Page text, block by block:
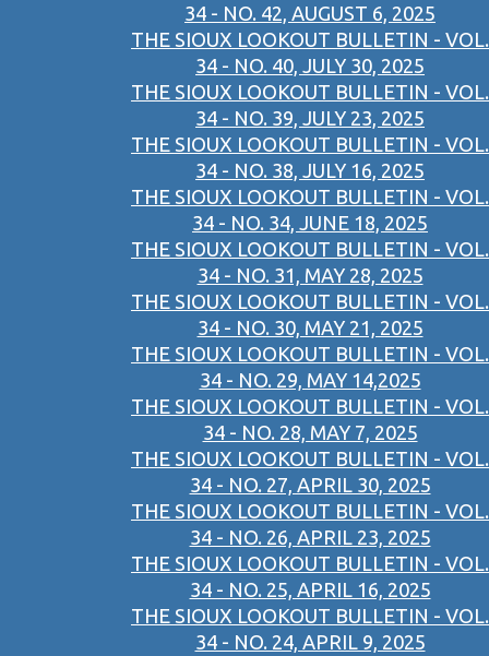
34 - NO. 42, AUGUST 6, 2025
THE SIOUX LOOKOUT BULLETIN - VOL.
34 - NO. 40, JULY 30, 2025
THE SIOUX LOOKOUT BULLETIN - VOL.
34 - NO. 39, JULY 23, 2025
THE SIOUX LOOKOUT BULLETIN - VOL.
34 - NO. 38, JULY 16, 2025
THE SIOUX LOOKOUT BULLETIN - VOL.
34 - NO. 34, JUNE 18, 2025
THE SIOUX LOOKOUT BULLETIN - VOL.
34 - NO. 31, MAY 28, 2025
THE SIOUX LOOKOUT BULLETIN - VOL.
34 - NO. 30, MAY 21, 2025
THE SIOUX LOOKOUT BULLETIN - VOL.
34 - NO. 29, MAY 14,2025
THE SIOUX LOOKOUT BULLETIN - VOL.
34 - NO. 28, MAY 7, 2025
THE SIOUX LOOKOUT BULLETIN - VOL.
34 - NO. 27, APRIL 30, 2025
THE SIOUX LOOKOUT BULLETIN - VOL.
34 - NO. 26, APRIL 23, 2025
THE SIOUX LOOKOUT BULLETIN - VOL.
34 - NO. 25, APRIL 16, 2025
THE SIOUX LOOKOUT BULLETIN - VOL.
34 - NO. 24, APRIL 9, 2025